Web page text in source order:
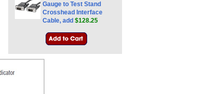
Gauge to Test Stand
Crosshead Interface
Cable, add $128.25